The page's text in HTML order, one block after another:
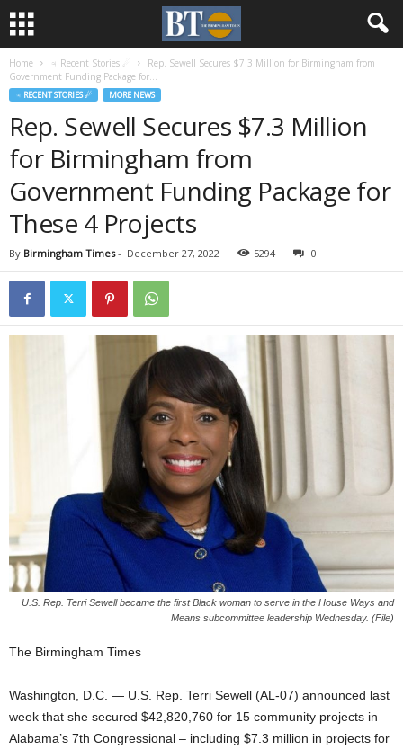
Home ♃ Recent Stories ☄
Rep. Sewell Secures $7.3 Million for Birmingham from
Government Funding Package for...
♃ RECENT STORIES ☄ MORE NEWS
Rep. Sewell Secures $7.3 Million
for Birmingham from
Government Funding Package for
These 4 Projects
By Birmingham Times- December 27, 2022 5294 0
U.S. Rep. Terri Sewell became the first Black woman to serve in the House Ways and
Means subcommittee leadership Wednesday. (File)
The Birmingham Times
Washington, D.C. — U.S. Rep. Terri Sewell (AL-07) announced last
week that she secured $42,820,760 for 15 community projects in
Alabama’s 7th Congressional – including $7.3 million in projects for